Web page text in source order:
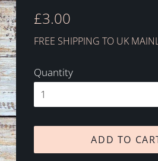
Regular
£3.00
FREE SHIPPING TO UK
Quantity
ADD TO